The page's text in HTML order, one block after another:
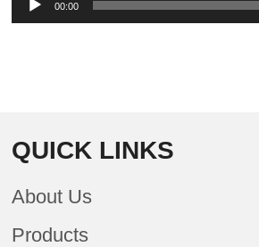
00:00
QUICK LINKS
About Us
Products